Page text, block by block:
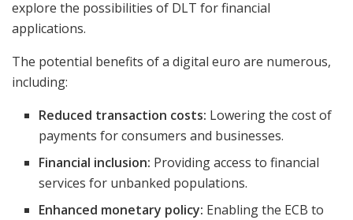
explore the possibilities of DLT for financial
applications.
The potential benefits of a digital euro are numerous,
including:
Reduced transaction costs: Lowering the cost of
payments for consumers and businesses.
Financial inclusion: Providing access to financial
services for unbanked populations.
Enhanced monetary policy: Enabling the ECB to